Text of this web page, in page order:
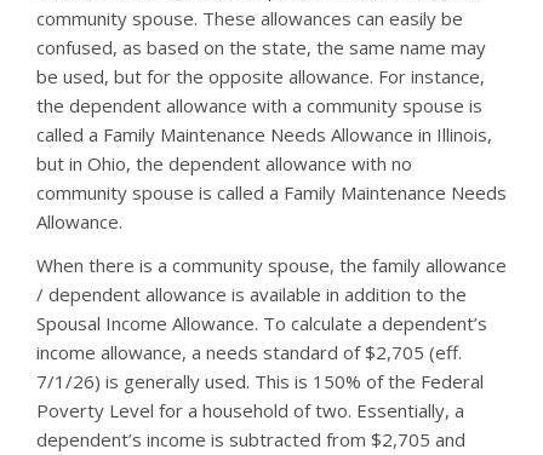
community spouse. These allowances can easily be
confused, as based on the state, the same name may
be used, but for the opposite allowance. For instance,
the dependent allowance with a community spouse is
called a Family Maintenance Needs Allowance in Illinois,
but in Ohio, the dependent allowance with no
community spouse is called a Family Maintenance Needs
Allowance.
When there is a community spouse, the family allowance
/ dependent allowance is available in addition to the
Spousal Income Allowance. To calculate a dependent’s
income allowance, a needs standard of $2,705 (eff.
7/1/26) is generally used. This is 150% of the Federal
Poverty Level for a household of two. Essentially, a
dependent’s income is subtracted from $2,705 and